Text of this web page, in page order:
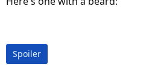
Spoiler